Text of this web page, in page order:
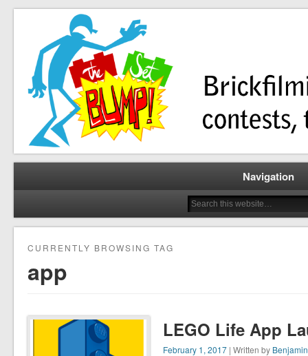
The Set Bump
Brickfilming news, reviews, contests, tutorials, and more!
Navigation
CURRENTLY BROWSING TAG
app
LEGO Life App
February 1, 2017| Written by